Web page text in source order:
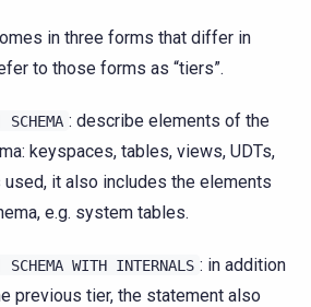
in three forms that differ in
to those forms as “tiers”.
SCHEMA : describe elements of the
keyspaces, tables, views, UDTs,
used, it also includes the elements
e.g. system tables.
SCHEMA WITH INTERNALS : in addition
previous tier, the statement also